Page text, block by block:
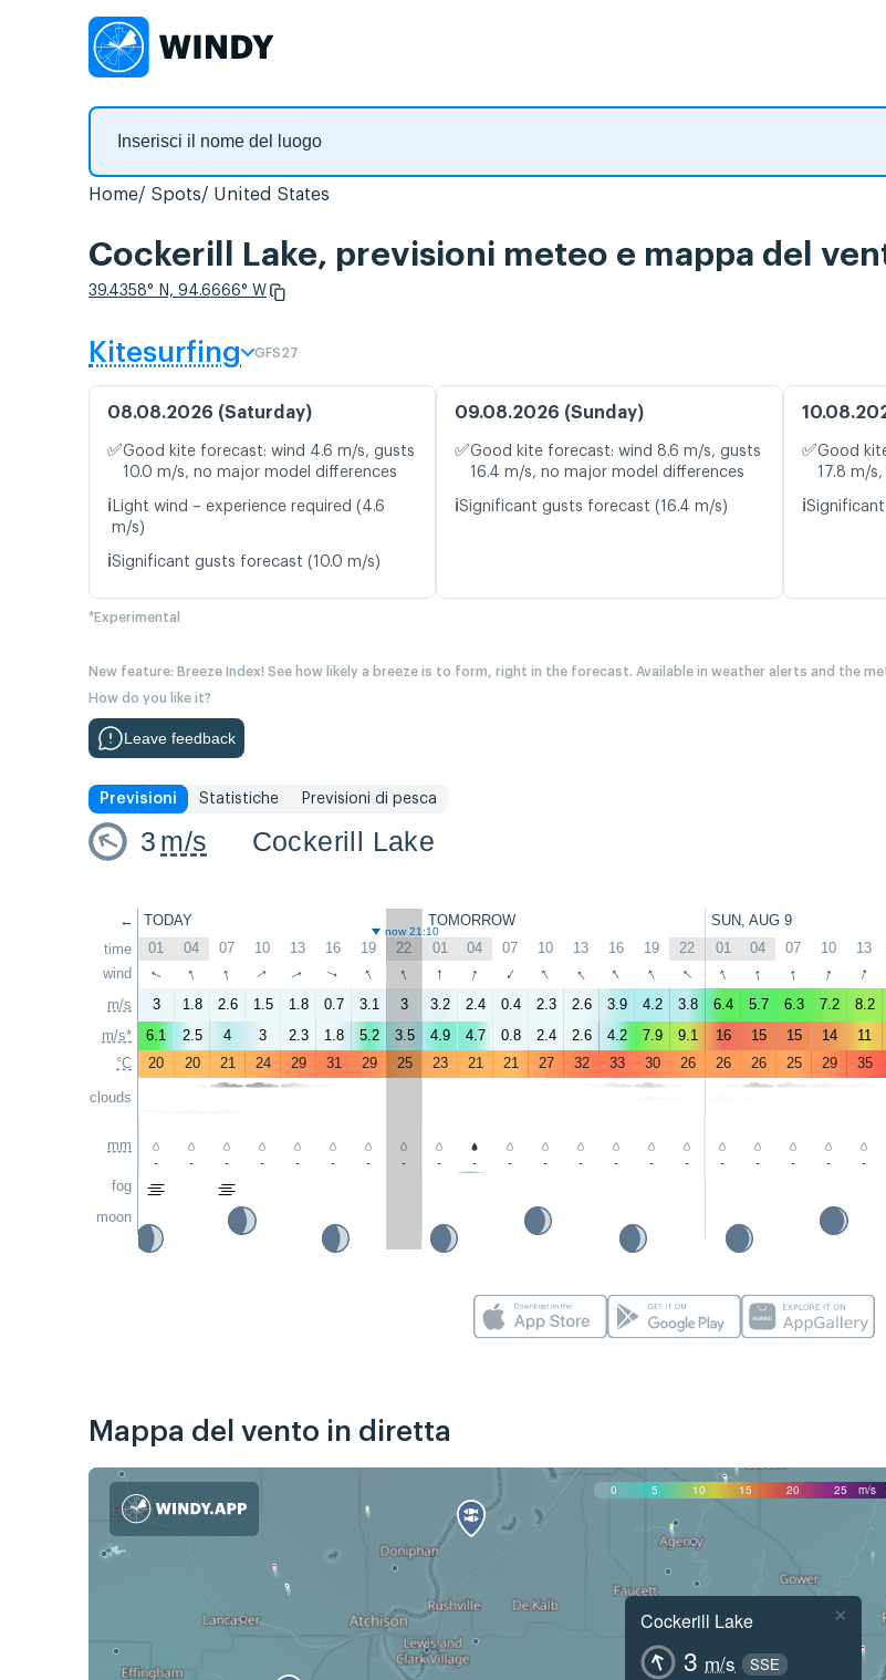
Home Spots United States
Cockerill Lake, previsioni meteo e mappa del
39.4358° N, 94.6666° W
Kitesurfing GFS27
08.08.2026 (Saturday)
✅Good kite forecast: wind 4.6 m/s, gusts
10.0 m/s, no major model differences
ℹ️ Light wind – experience required (4.6
m/s)
ℹ️Significant gusts forecast (10.0 m/s)
09.08.2026 (Sunday)
✅Good kite forecast: wind 8.6 m/s, gusts
16.4 m/s, no major model differences
ℹ️Significant gusts forecast (16.4 m/s)
✅Good
17.8 m/
ℹ️
*Experimental
New feature: Breeze Index! See how likely a breeze is to form, right in the forecast. Available in weather alerts and the
How do you like it?
Leave feedback
Previsioni Statistiche Previsioni di pesca
3 m/s Cockerill Lake
←
time
wind
m/s
m/s*
°C
clouds
mm
fog
moon
TODAY TOMORROW SUN, AUG 9
now 21:10
01 04 07 10 13 16 19 22 01 04 07 10 13 16 19 22 01 04 07 10 13
↑ ↑ ↑ ↑ ↑ ↑ ↑ ↑ ↑ ↑ ↑ ↑ ↑ ↑ ↑ ↑ ↑ ↑ ↑ ↑ ↑
3 1.8 2.6 1.5 1.8 0.7 3.1 3 3.2 2.4 0.4 2.3 2.6 3.9 4.2 3.8 6.4 5.7 6.3 7.2 8.2
6.1
2.5 4 3 2.3 1.8 5.2 3.5 4.9 4.7 0.8 2.4 2.6 4.2 7.9 9.1 16 15 15 14 11
20
20 21 24 29 31 29 25 23 21 21 27 32 33 30 26 26 26 25 29 35
- - - - - - - - - - - - - - - - - - - - -
Mappa del vento in diretta
0 5 10 15 20 25 m/s
Cockerill Lake
3 m/s SSE
×